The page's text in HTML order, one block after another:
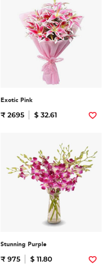
Exotic Pink
₹ 2695 $ 32.61
Stunning Purple
₹ 975 $ 11.80